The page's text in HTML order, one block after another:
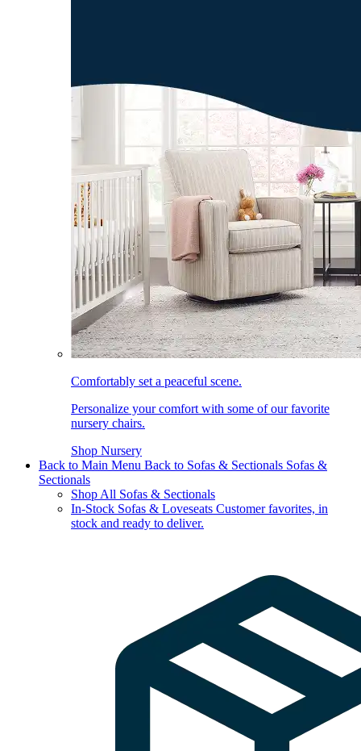
Comfortably set a peaceful scene.
Personalize your comfort with some of our favorite
nursery chairs.
Shop Nursery
Back to Main Menu Back to Sofas & Sectionals Sofas &
Sectionals
Shop All Sofas & Sectionals
In-Stock Sofas & Loveseats Customer favorites, in
stock and ready to deliver.